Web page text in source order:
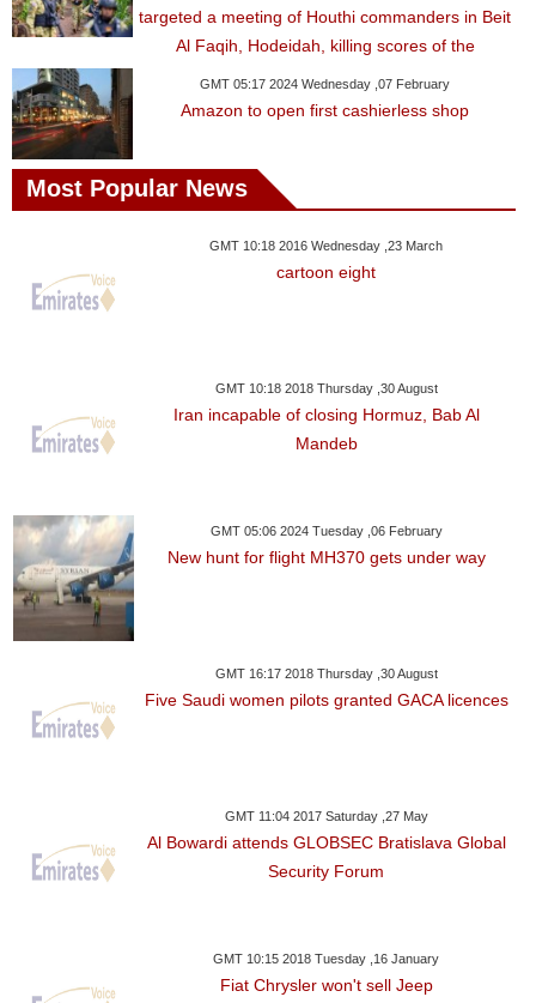
targeted a meeting of Houthi commanders in Beit
Al Faqih, Hodeidah, killing scores of the
GMT 05:17 2024 Wednesday ,07 February
Amazon to open first cashierless shop
Most Popular News
GMT 10:18 2016 Wednesday ,23 March
cartoon eight
GMT 10:18 2018 Thursday ,30 August
Iran incapable of closing Hormuz, Bab Al
Mandeb
GMT 05:06 2024 Tuesday ,06 February
New hunt for flight MH370 gets under way
GMT 16:17 2018 Thursday ,30 August
Five Saudi women pilots granted GACA licences
GMT 11:04 2017 Saturday ,27 May
Al Bowardi attends GLOBSEC Bratislava Global
Security Forum
GMT 10:15 2018 Tuesday ,16 January
Fiat Chrysler won't sell Jeep